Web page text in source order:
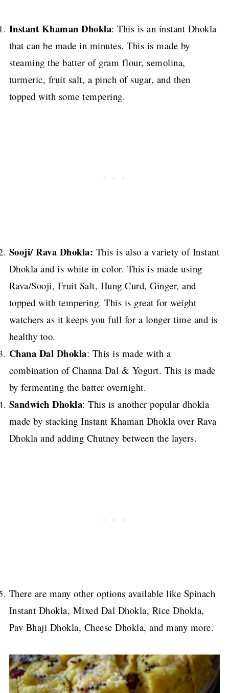
Instant Khaman Dhokla: This is an instant Dhokla
that can be made in minutes. This is made by
steaming the batter of gram flour, semolina,
turmeric, fruit salt, a pinch of sugar, and then
topped with some tempering.
Sooji/ Rava Dhokla: This is also a variety of Instant
Dhokla and is white in color. This is made using
Rava/Sooji, Fruit Salt, Hung Curd, Ginger, and
topped with tempering. This is great for weight
watchers as it keeps you full for a longer time and is
healthy too.
Chana Dal Dhokla: This is made with a
combination of Channa Dal & Yogurt. This is made
by fermenting the batter overnight.
Sandwich Dhokla: This is another popular dhokla
made by stacking Instant Khaman Dhokla over Rava
Dhokla and adding Chutney between the layers.
There are many other options available like Spinach
Instant Dhokla, Mixed Dal Dhokla, Rice Dhokla,
Pav Bhaji Dhokla, Cheese Dhokla, and many more.